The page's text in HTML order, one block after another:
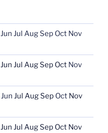
Jun Jul Aug Sep Oct Nov
Jun Jul Aug Sep Oct Nov
Jun Jul Aug Sep Oct Nov
Jun Jul Aug Sep Oct Nov